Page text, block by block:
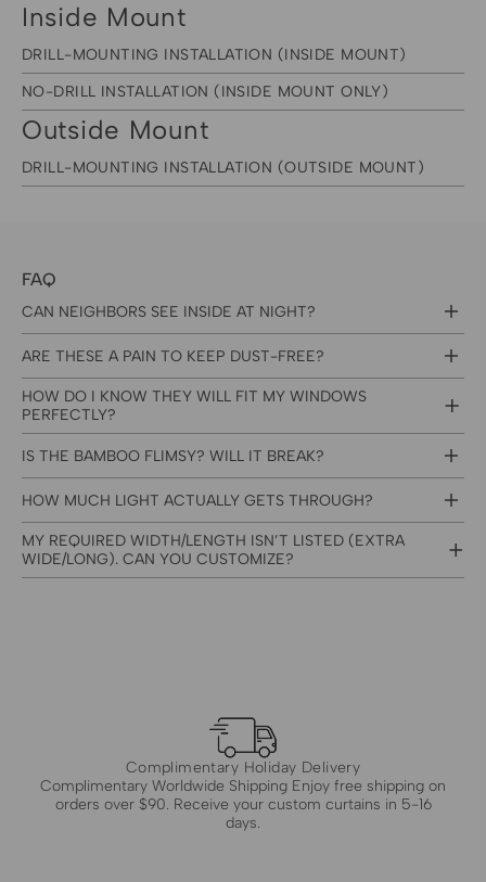
Inside Mount
DRILL-MOUNTING INSTALLATION (INSIDE MOUNT)
NO-DRILL INSTALLATION (INSIDE MOUNT ONLY)
Outside Mount
DRILL-MOUNTING INSTALLATION (OUTSIDE MOUNT)
FAQ
CAN NEIGHBORS SEE INSIDE AT NIGHT?
ARE THESE A PAIN TO KEEP DUST-FREE?
HOW DO I KNOW THEY WILL FIT MY WINDOWS
PERFECTLY?
IS THE BAMBOO FLIMSY? WILL IT BREAK?
HOW MUCH LIGHT ACTUALLY GETS THROUGH?
MY REQUIRED WIDTH/LENGTH ISN’T LISTED (EXTRA
WIDE/LONG). CAN YOU CUSTOMIZE?
Complimentary Holiday Delivery
Complimentary Worldwide Shipping Enjoy free shipping on
orders over $90. Receive your custom curtains in 5-16
days.